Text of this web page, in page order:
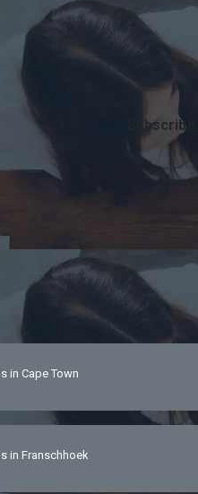
in Cape Town
in Franschhoek